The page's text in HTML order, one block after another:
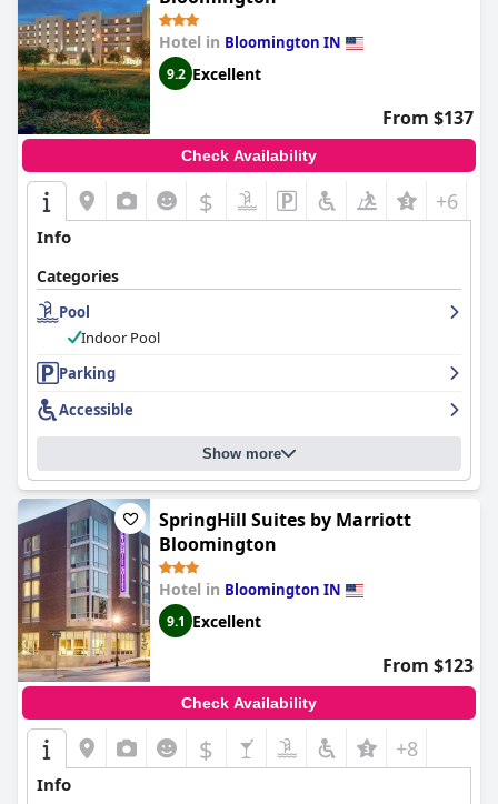
Hotel in Bloomington IN
9.2 Excellent
From $137
Check Availability
$ +6
Info
Categories
Pool
Indoor Pool
Parking
Accessible
Show more
SpringHill Suites by Marriott
Bloomington
Hotel in Bloomington IN
9.1 Excellent
From $123
Check Availability
$ +8
Info